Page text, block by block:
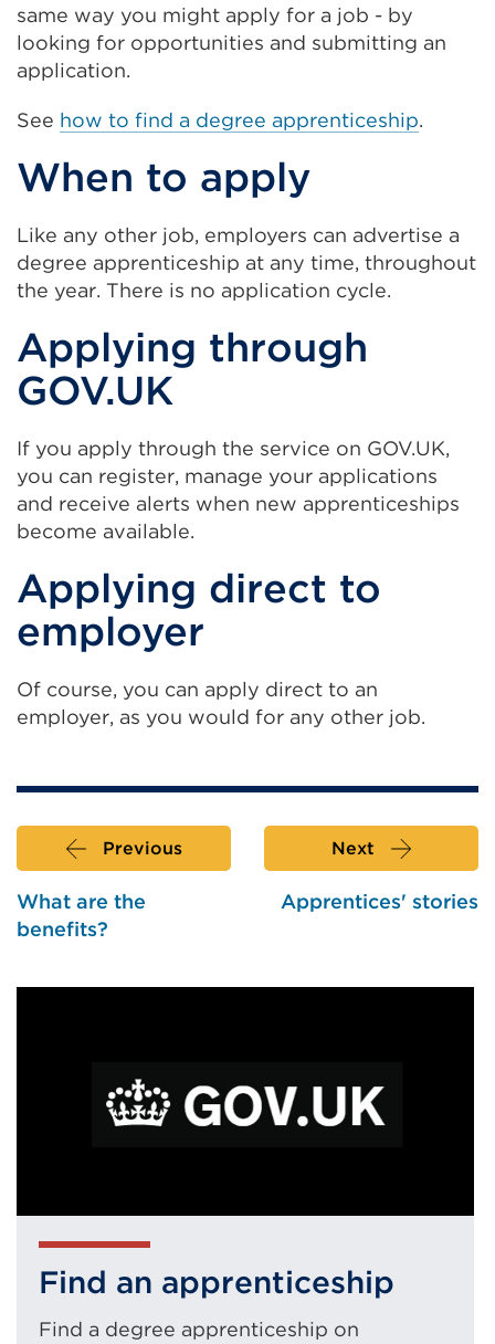
same way you might apply for a job - by
looking for opportunities and submitting an
application.
See how to find a degree apprenticeship.
When to apply
Like any other job, employers can advertise a
degree apprenticeship at any time, throughout
the year. There is no application cycle.
Applying through
GOV.UK
If you apply through the service on GOV.UK,
you can register, manage your applications
and receive alerts when new apprenticeships
become available.
Applying direct to
employer
Of course, you can apply direct to an
employer, as you would for any other job.
Previous
What are the
benefits?
Next
Apprentices' stories
Find an apprenticeship
Find a degree apprenticeship on